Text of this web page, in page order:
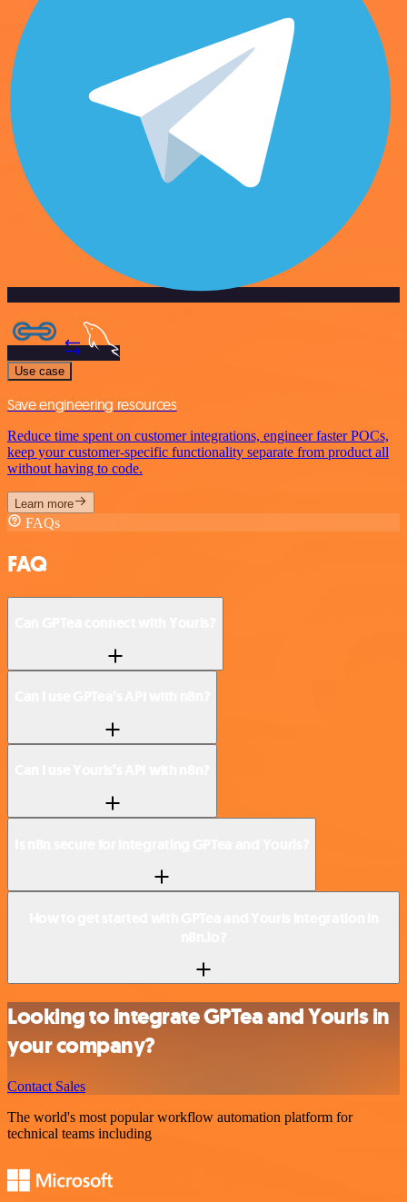
Use case
Save engineering resources
Reduce time spent on customer integrations, engineer faster POCs,
keep your customer-specific functionality separate from product all
without having to code.
Learn more
FAQs
FAQ
Looking to integrate GPTea and Yourls in
your company?
Contact Sales
The world's most popular workflow automation platform for
technical teams including